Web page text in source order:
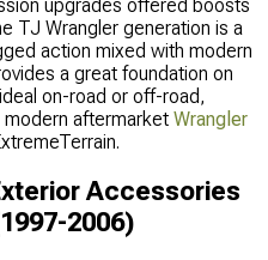
upgrades offered boosts
TJ Wrangler generation is a
action mixed with modern
a great foundation on
on-road or off-road,
aftermarket Wrangler
Accessories
2006)